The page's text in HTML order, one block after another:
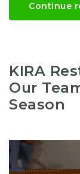
Continue
KIRA
Our
Season